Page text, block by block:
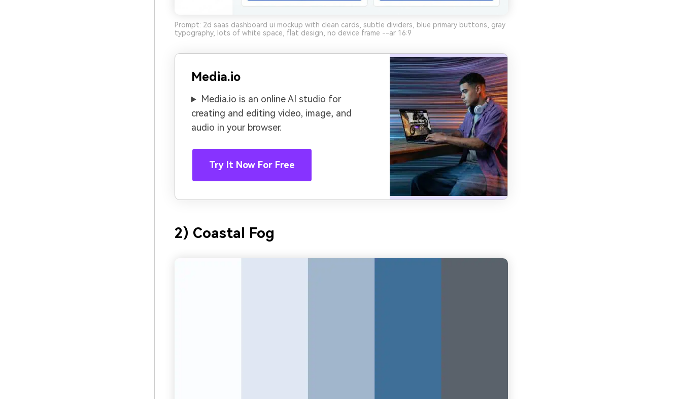
Prompt: 2d saas dashboard ui mockup with clean cards, subtle dividers, blue primary buttons, gray
typography, lots of white space, flat design, no device frame --ar 16:9
Media.io
Media.io is an online AI studio for
creating and editing video, image, and
audio in your browser.
Try It Now For Free
2) Coastal Fog